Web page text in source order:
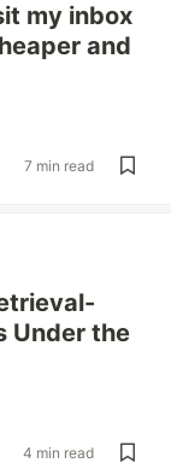
my inbox
and
7 min read
Under the
4 min read